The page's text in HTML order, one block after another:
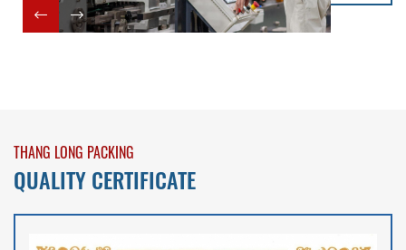
THANG LONG PACKING
QUALITY CERTIFICATE